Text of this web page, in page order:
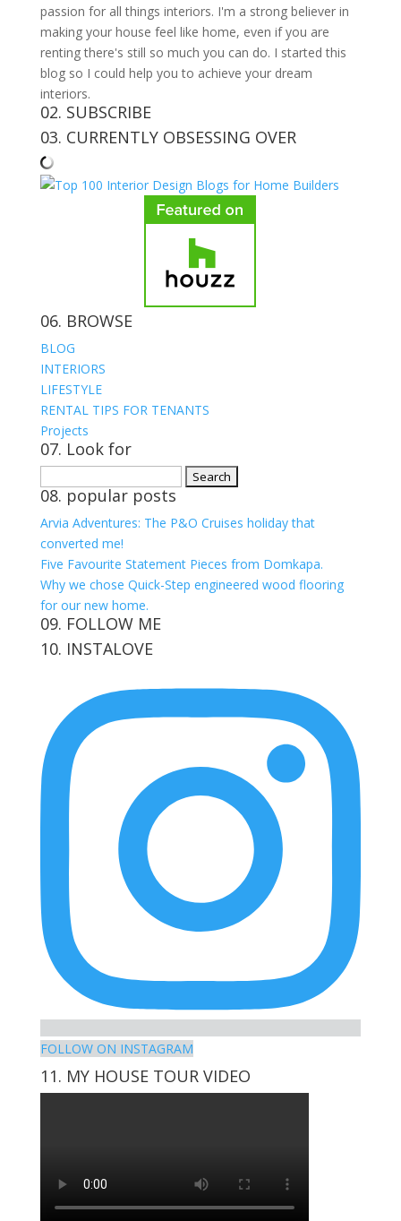
passion for all things interiors. I'm a strong believer in
making your house feel like home, even if you are
renting there's still so much you can do. I started this
blog so I could help you to achieve your dream
interiors.
02. SUBSCRIBE
03. CURRENTLY OBSESSING OVER
06. BROWSE
BLOG
INTERIORS
LIFESTYLE
RENTAL TIPS FOR TENANTS
Projects
07. Look for
for:
08. popular posts
Arvia Adventures: The P&O Cruises holiday that
converted me!
Five Favourite Statement Pieces from Domkapa.
Why we chose Quick-Step engineered wood flooring
for our new home.
09. FOLLOW ME
View
Facebook
View
Twitter
View
lockwood_’s
profile
on
Instagram
View
Pinterest
10. INSTALOVE
FOLLOW ON INSTAGRAM
11. MY HOUSE TOUR VIDEO